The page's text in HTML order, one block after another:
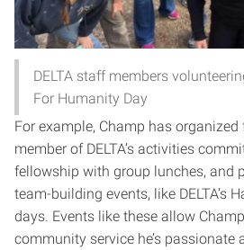
DELTA staff members
For Humanity Day
For example, Champ has organized
member of DELTA’s activities
fellowship with group lunches, and
team-building events, like DELTA’s
days. Events like these allow
community service he’s passionate